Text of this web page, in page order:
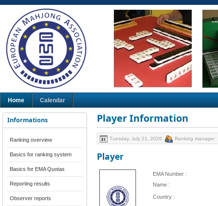
Home Calendar
Informations
Ranking overview
Basics for ranking system
Basics for EMA Quotas
Reporting results
Observer reports
Player Information
Tuesday, July 21, 2026 Ranking manager
Player
EMA Number :
Name :
Country :